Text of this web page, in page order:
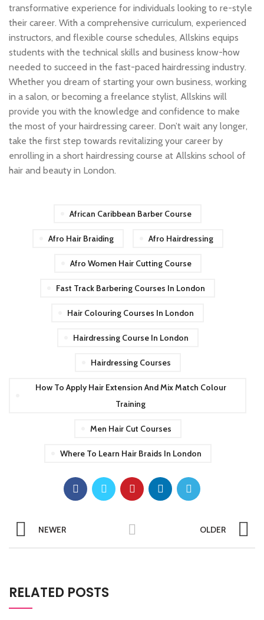
transformative experience for individuals looking to re-style
their career. With a comprehensive curriculum, experienced
instructors, and flexible course schedules, Allskins equips
students with the technical skills and business know-how
needed to succeed in the fast-paced hairdressing industry.
Whether you dream of starting your own business, working
in a salon, or becoming a freelance stylist, Allskins will
provide you with the knowledge and confidence to make
the most of your hairdressing career. Don’t wait any longer,
take the first step towards revitalizing your career by
enrolling in a short hairdressing course at Allskins school of
hair and beauty in London.
African Caribbean Barber Course
Afro Hair Braiding Afro Hairdressing
Afro Women Hair Cutting Course
Fast Track Barbering Courses In London
Hair Colouring Courses In London
Hairdressing Course In London
Hairdressing Courses
How To Apply Hair Extension And Mix Match Colour
Training
Men Hair Cut Courses
Where To Learn Hair Braids In London
NEWER OLDER
RELATED POSTS